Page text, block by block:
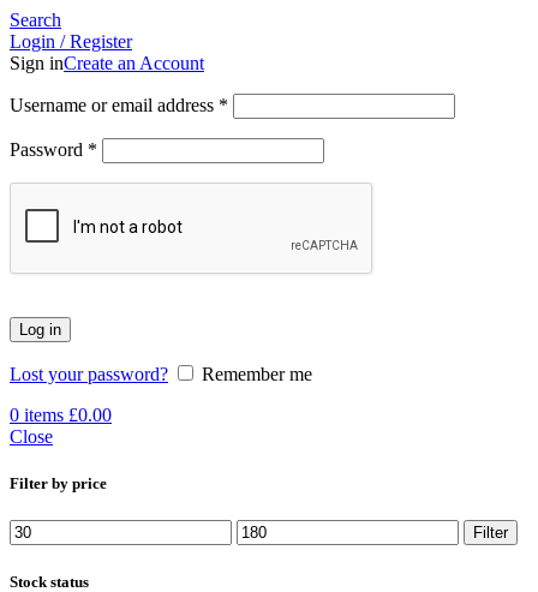
Search
Login / Register
Sign inCreate an Account
Username or email address *
Password *
Log in
Lost your password?
Remember me
0 items £0.00
Close
Filter by price
Min
price
Max
price
Filter
Stock status